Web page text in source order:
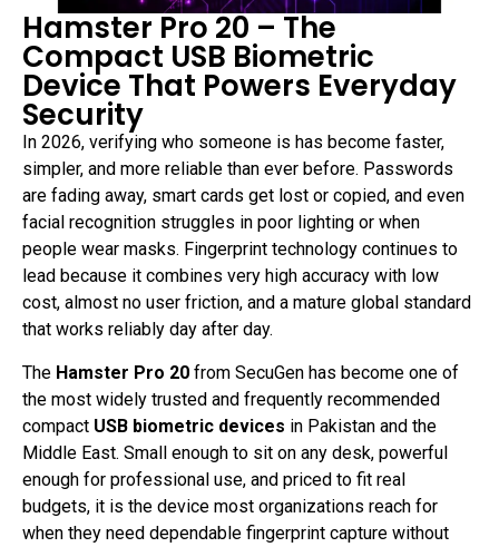
Hamster Pro 20 – The
Compact USB Biometric
Device That Powers Everyday
Security
In 2026, verifying who someone is has become faster,
simpler, and more reliable than ever before. Passwords
are fading away, smart cards get lost or copied, and even
facial recognition struggles in poor lighting or when
people wear masks. Fingerprint technology continues to
lead because it combines very high accuracy with low
cost, almost no user friction, and a mature global standard
that works reliably day after day.
The Hamster Pro 20 from SecuGen has become one of
the most widely trusted and frequently recommended
compact USB biometric devices in Pakistan and the
Middle East. Small enough to sit on any desk, powerful
enough for professional use, and priced to fit real
budgets, it is the device most organizations reach for
when they need dependable fingerprint capture without